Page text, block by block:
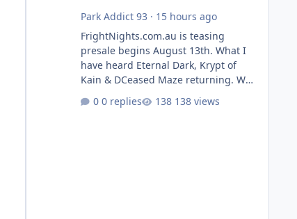
Park Addict 93 · 15 hours ago
FrightNights.com.au is teasing
presale begins August 13th. What I
have heard Eternal Dark, Krypt of
Kain & DCeased Maze returning. WB
Dead Burn (New) , Clayface (New),
0 replies 138 views